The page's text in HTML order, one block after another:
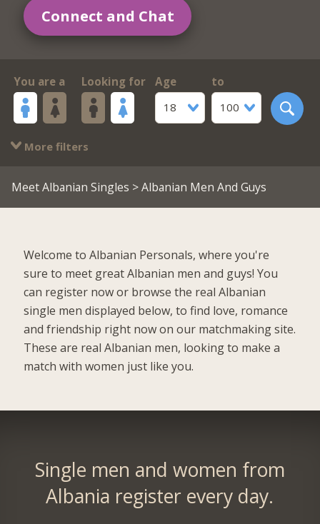
Connect and Chat
You are a Looking for
Age
18
to
100
More filters
Meet Albanian Singles > Albanian Men And Guys
Welcome to Albanian Personals, where you're
sure to meet great Albanian men and guys! You
can register now or browse the real Albanian
single men displayed below, to find love, romance
and friendship right now on our matchmaking site.
These are real Albanian men, looking to make a
match with women just like you.
Single men and women from
Albania register every day.